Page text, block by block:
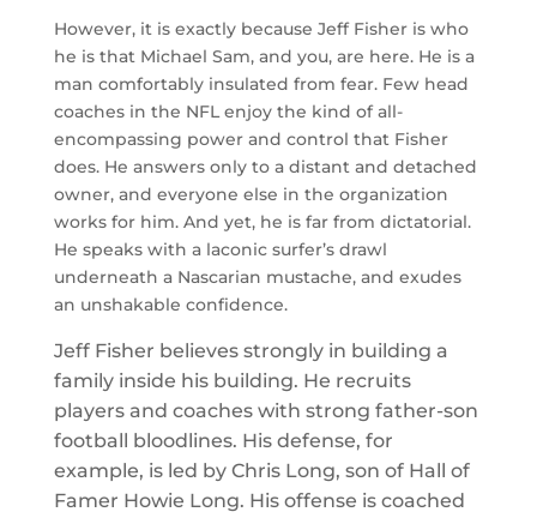
However, it is exactly because Jeff Fisher is who
he is that Michael Sam, and you, are here. He is a
man comfortably insulated from fear. Few head
coaches in the NFL enjoy the kind of all-
encompassing power and control that Fisher
does. He answers only to a distant and detached
owner, and everyone else in the organization
works for him. And yet, he is far from dictatorial.
He speaks with a laconic surfer’s drawl
underneath a Nascarian mustache, and exudes
an unshakable confidence.
Jeff Fisher believes strongly in building a
family inside his building. He recruits
players and coaches with strong father-son
football bloodlines. His defense, for
example, is led by Chris Long, son of Hall of
Famer Howie Long. His offense is coached